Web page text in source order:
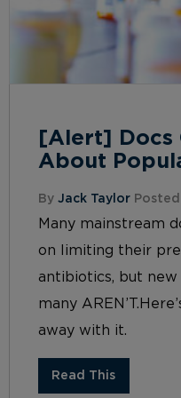
[Alert] Docs
About
By Jack Taylor
Many mainstream
on limiting their
antibiotics, but
many
away with it.
Read This